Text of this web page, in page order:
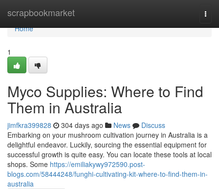
scrapbookmarket
Home
Home
1
Myco Supplies: Where to Find
Them in Australia
jimfkra399828 304 days ago News
Discuss
Embarking on your mushroom cultivation journey in Australia is a
delightful endeavor. Luckily, sourcing the essential equipment for
successful growth is quite easy. You can locate these tools at local
shops. Some https://emiliakywy972590.post-
blogs.com/58444248/funghi-cultivating-kit-where-to-find-them-in-
australia